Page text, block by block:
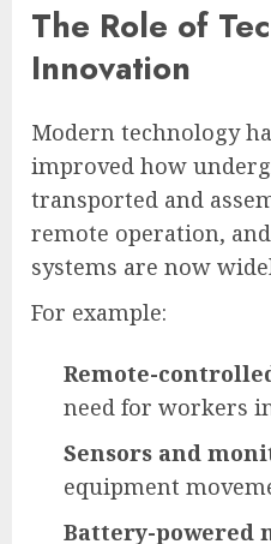
The Role of
Innovation
Modern technology
improved how
transported and
remote operation,
systems are now
For example:
Remote-
need for workers
Sensors and
equipment
Battery-powered